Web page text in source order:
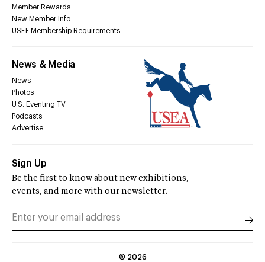
Member Rewards
New Member Info
USEF Membership Requirements
News & Media
News
Photos
U.S. Eventing TV
Podcasts
Advertise
Sign Up
Be the first to know about new exhibitions,
events, and more with our newsletter.
© 2026